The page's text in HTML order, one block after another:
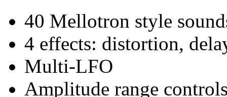
40 Mellotron style
4 effects: distortion,
Multi-LFO
Amplitude range